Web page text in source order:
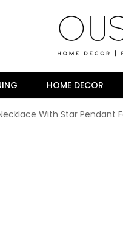
HOME DECOR
With Star Pendant